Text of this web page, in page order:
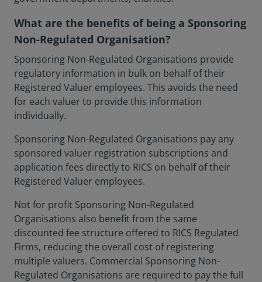
What are the benefits of being a Sponsoring
Non-Regulated Organisation?
Sponsoring Non-Regulated Organisations provide
regulatory information in bulk on behalf of their
Registered Valuer employees. This avoids the need
for each valuer to provide this information
individually.
Sponsoring Non-Regulated Organisations pay any
sponsored valuer registration subscriptions and
application fees directly to RICS on behalf of their
Registered Valuer employees.
Not for profit Sponsoring Non-Regulated
Organisations also benefit from the same
discounted fee structure offered to RICS Regulated
Firms, reducing the overall cost of registering
multiple valuers. Commercial Sponsoring Non-
Regulated Organisations are required to pay the full